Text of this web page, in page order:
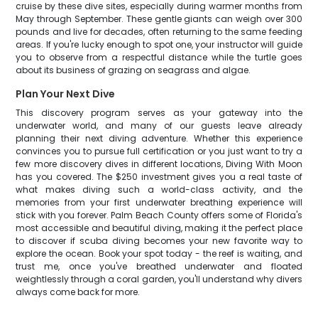
cruise by these dive sites, especially during warmer months from
May through September. These gentle giants can weigh over 300
pounds and live for decades, often returning to the same feeding
areas. If you're lucky enough to spot one, your instructor will guide
you to observe from a respectful distance while the turtle goes
about its business of grazing on seagrass and algae.
Plan Your Next Dive
This discovery program serves as your gateway into the
underwater world, and many of our guests leave already
planning their next diving adventure. Whether this experience
convinces you to pursue full certification or you just want to try a
few more discovery dives in different locations, Diving With Moon
has you covered. The $250 investment gives you a real taste of
what makes diving such a world-class activity, and the
memories from your first underwater breathing experience will
stick with you forever. Palm Beach County offers some of Florida's
most accessible and beautiful diving, making it the perfect place
to discover if scuba diving becomes your new favorite way to
explore the ocean. Book your spot today - the reef is waiting, and
trust me, once you've breathed underwater and floated
weightlessly through a coral garden, you'll understand why divers
always come back for more.